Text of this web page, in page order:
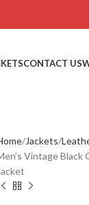
CONTACT US
Jackets
Vintage